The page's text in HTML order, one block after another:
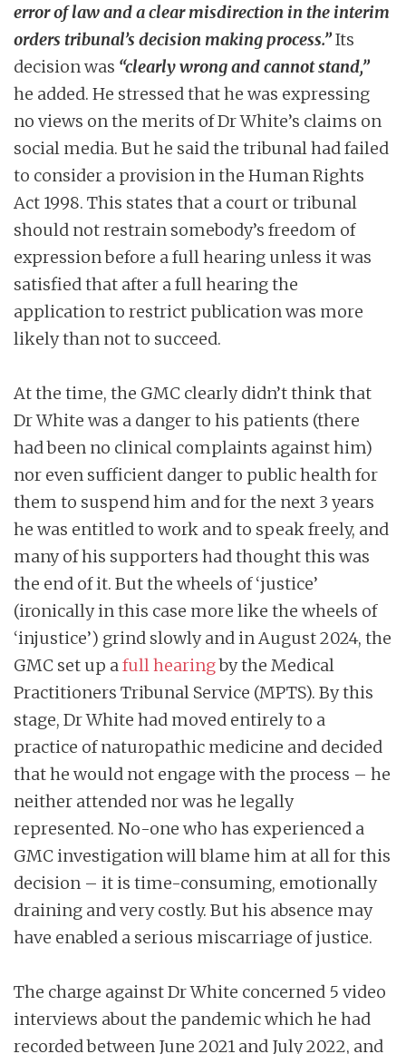
error of law and a clear misdirection in the interim
orders tribunal’s decision making process.”Its
decision was “clearly wrong and cannot stand,”
he added. He stressed that he was expressing
no views on the merits of Dr White’s claims on
social media. But he said the tribunal had failed
to consider a provision in the Human Rights
Act 1998. This states that a court or tribunal
should not restrain somebody’s freedom of
expression before a full hearing unless it was
satisfied that after a full hearing the
application to restrict publication was more
likely than not to succeed.
At the time, the GMC clearly didn’t think that
Dr White was a danger to his patients (there
had been no clinical complaints against him)
nor even sufficient danger to public health for
them to suspend him and for the next 3 years
he was entitled to work and to speak freely, and
many of his supporters had thought this was
the end of it. But the wheels of ‘justice’
(ironically in this case more like the wheels of
‘injustice’) grind slowly and in August 2024, the
GMC set up afull hearingby the Medical
Practitioners Tribunal Service (MPTS). By this
stage, Dr White had moved entirely to a
practice of naturopathic medicine and decided
that he would not engage with the process – he
neither attended nor was he legally
represented. No-one who has experienced a
GMC investigation will blame him at all for this
decision – it is time-consuming, emotionally
draining and very costly. But his absence may
have enabled a serious miscarriage of justice.
The charge against Dr White concerned 5 video
interviews about the pandemic which he had
recorded between June 2021 and July 2022, and